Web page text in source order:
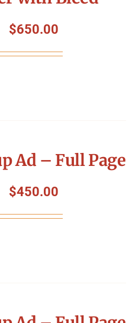
$650.00
Ad – Full Page
$450.00